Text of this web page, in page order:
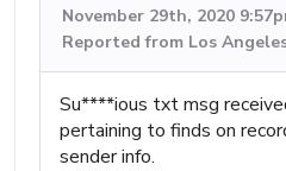
November 29th, 2020
Reported from Los
Su****ious txt msg
pertaining to finds on
sender info.